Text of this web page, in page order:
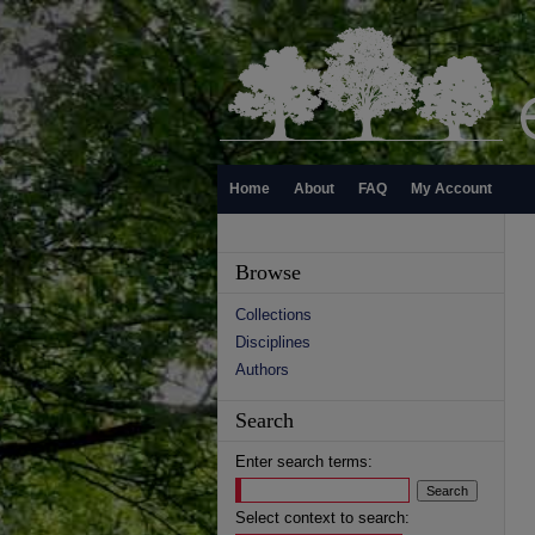
Home About FAQ My Account
Browse
Collections
Disciplines
Authors
Search
Enter search terms:
Select context to search: